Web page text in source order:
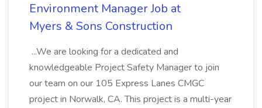
Environment Manager Job at
Myers & Sons Construction
...We are looking for a dedicated and
knowledgeable Project Safety Manager to join
our team on our 105 Express Lanes CMGC
project in Norwalk, CA. This project is a multi-year